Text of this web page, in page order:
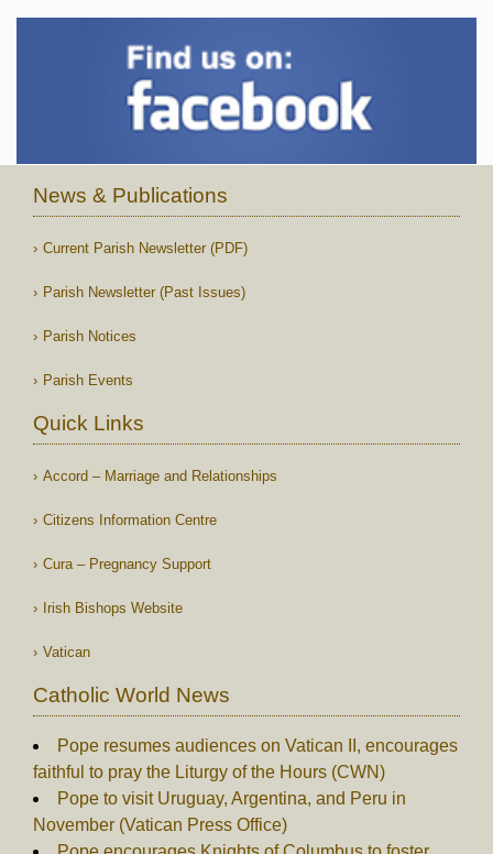
News & Publications
Current Parish Newsletter (PDF)
Parish Newsletter (Past Issues)
Parish Notices
Parish Events
Quick Links
Accord – Marriage and Relationships
Citizens Information Centre
Cura – Pregnancy Support
Irish Bishops Website
Vatican
Catholic World News
Pope resumes audiences on Vatican II, encourages
faithful to pray the Liturgy of the Hours (CWN)
Pope to visit Uruguay, Argentina, and Peru in
November (Vatican Press Office)